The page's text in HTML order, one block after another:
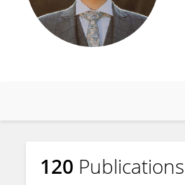
Long-Biao Cui
120 Publications